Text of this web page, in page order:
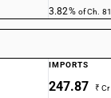
3.82% of Ch. 81
IMPORTS
247.87 ₹ Cr